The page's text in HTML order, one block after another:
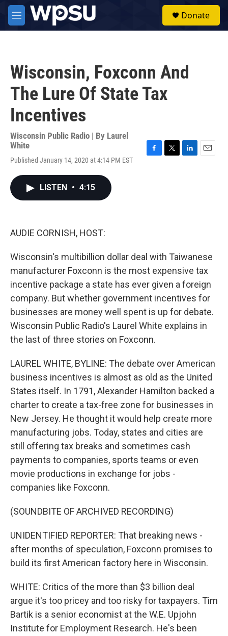
Skip to main content
M
e
Donate
Wisconsin, Foxconn And
The Lure Of State Tax
Incentives
Wisconsin Public Radio | By Laurel
White
Published January 14, 2020 at 4:14 PM EST
LISTEN • 4:15
AUDIE CORNISH, HOST:
Wisconsin's multibillion dollar deal with Taiwanese
manufacturer Foxconn is the most expensive tax
incentive package a state has ever given a foreign
company. But whether government incentives for
businesses are money well spent is up for debate.
Wisconsin Public Radio's Laurel White explains in
the last of three stories on Foxconn.
LAUREL WHITE, BYLINE: The debate over American
business incentives is almost as old as the United
States itself. In 1791, Alexander Hamilton backed a
charter to create a tax-free zone for businesses in
New Jersey. He thought it would help create more
manufacturing jobs. Today, states and cities are
still offering tax breaks and sometimes cash
payments to companies, sports teams or even
movie productions in exchange for jobs -
companies like Foxconn.
(SOUNDBITE OF ARCHIVED RECORDING)
UNIDENTIFIED REPORTER: That breaking news -
after months of speculation, Foxconn promises to
build its first American factory here in Wisconsin.
WHITE: Critics of the more than $3 billion deal
argue it's too pricey and too risky for taxpayers. Tim
Bartik is a senior economist at the W.E. Upjohn
Institute for Employment Research. He's been